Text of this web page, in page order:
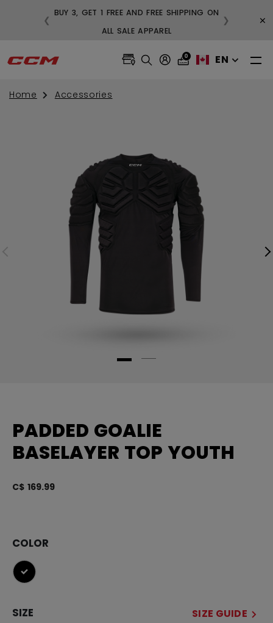
BUY 3, GET 1 FREE AND FREE SHIPPING ON
ALL SALE APPAREL
❮ ❯ ×
0 EN
Home Accessories
PADDED GOALIE
BASELAYER TOP YOUTH
C$ 169.99
COLOR
selected
SIZE SIZE GUIDE